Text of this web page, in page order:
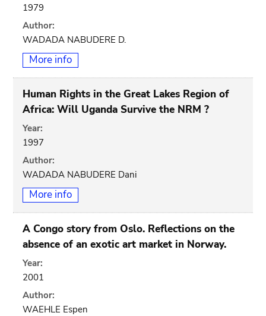
1979
Author:
WADADA NABUDERE D.
More info
Human Rights in the Great Lakes Region of
Africa: Will Uganda Survive the NRM ?
Year:
1997
Author:
WADADA NABUDERE Dani
More info
A Congo story from Oslo. Reflections on the
absence of an exotic art market in Norway.
Year:
2001
Author:
WAEHLE Espen